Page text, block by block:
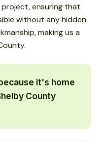
ensuring that
without any hidden
making us a
it's home
County